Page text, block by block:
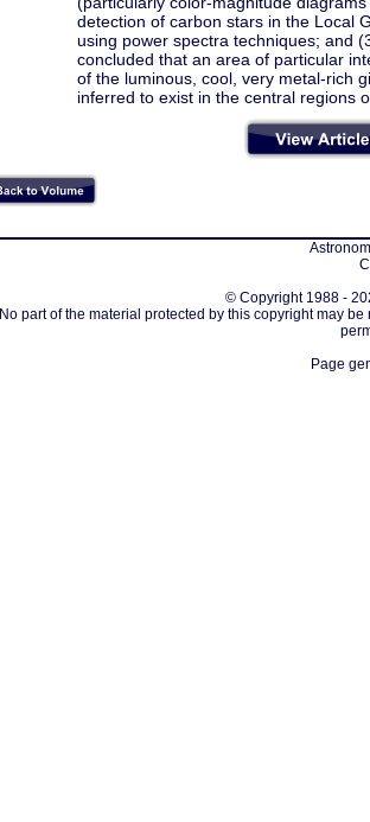
detection of carbon stars in the Local
using power spectra techniques; and
concluded that an area of particular
of the luminous, cool, very metal-rich
inferred to exist in the central regions
© Copyright 1988 -
No part of the material protected by this copyright may
Page